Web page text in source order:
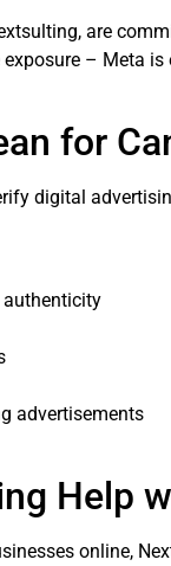
are
– Meta
for
digital
authenticity
advertisements
Help
online,